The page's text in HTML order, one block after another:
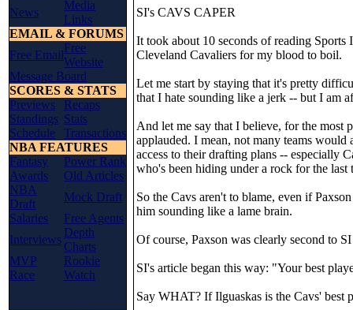
News
Media
Links
EMAIL & FORUMS
Free Email
Free
Website
Message Board
SCORES & STATS
Previews
Recaps
Standings Stats
Schedule
Transactions
NBA FEATURES
Fantasy
Power Rank
Awards
Old Articles
NBA
Draft
Mock Draft
Salaries
Free Agents
Interviews
Depth
Charts
MVP
Race
Rookie
Watch
SI's CAVS CAPER
It took about 10 seconds of reading Sports
Cleveland Cavaliers for my blood to boil.
Let me start by staying that it's pretty
that I hate sounding like a jerk -- but I am
And let me say that I believe, for the most
applauded. I mean, not many teams
access to their drafting plans -- especially
who's been hiding under a rock for the last
So the Cavs aren't to blame, even if
him sounding like a lame brain.
Of course, Paxson was clearly second to
SI's article began this way: "Your best
Say WHAT? If Ilguaskas is the Cavs' best